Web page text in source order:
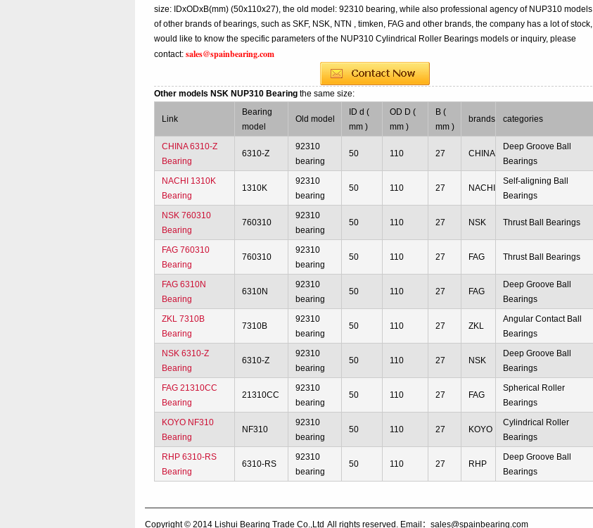
size: IDxODxB(mm) (50x110x27), the old model: 92310 bearing, while also professional agency of NUP310 models
of other brands of bearings, such as SKF, NSK, NTN , timken, FAG and other brands, the company has a lot of stock,
would like to know the specific parameters of the NUP310 Cylindrical Roller Bearings models or inquiry, please
contact:sales@spainbearing.com
Other models NSK NUP310 Bearingthe same size:
Link
Bearing
model
Old model
ID d (
mm )
OD D (
mm )
B (
mm )
brands categories
CHINA 6310-Z
Bearing
6310-Z
92310
bearing
50 110 27 CHINA
Deep Groove Ball
Bearings
NACHI 1310K
Bearing
1310K
92310
bearing
50 110 27 NACHI
Self-aligning Ball
Bearings
NSK 760310
Bearing
760310
92310
bearing
50 110 27 NSK Thrust Ball Bearings
FAG 760310
Bearing
760310
92310
bearing
50 110 27 FAG Thrust Ball Bearings
FAG 6310N
Bearing
6310N
92310
bearing
50 110 27 FAG
Deep Groove Ball
Bearings
ZKL 7310B
Bearing
7310B
92310
bearing
50 110 27 ZKL
Angular Contact Ball
Bearings
NSK 6310-Z
Bearing
6310-Z
92310
bearing
50 110 27 NSK
Deep Groove Ball
Bearings
FAG 21310CC
Bearing
21310CC
92310
bearing
50 110 27 FAG
Spherical Roller
Bearings
KOYO NF310
Bearing
NF310
92310
bearing
50 110 27 KOYO
Cylindrical Roller
Bearings
RHP 6310-RS
Bearing
6310-RS
92310
bearing
50 110 27 RHP
Deep Groove Ball
Bearings
Copyright © 2014 Lishui Bearing Trade Co.,Ltd All rights reserved. Email：sales@spainbearing.com